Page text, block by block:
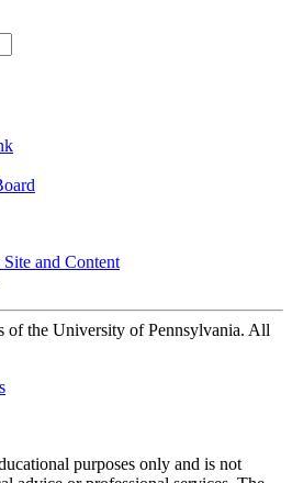
and Content
of the University of Pennsylvania. All
purposes only and is not